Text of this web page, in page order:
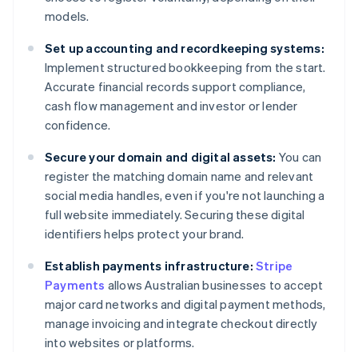
models.
Set up accounting and recordkeeping systems:
Implement structured bookkeeping from the start.
Accurate financial records support compliance,
cash flow management and investor or lender
confidence.
Secure your domain and digital assets: You can
register the matching domain name and relevant
social media handles, even if you're not launching a
full website immediately. Securing these digital
identifiers helps protect your brand.
Establish payments infrastructure: Stripe
Payments allows Australian businesses to accept
major card networks and digital payment methods,
manage invoicing and integrate checkout directly
into websites or platforms.